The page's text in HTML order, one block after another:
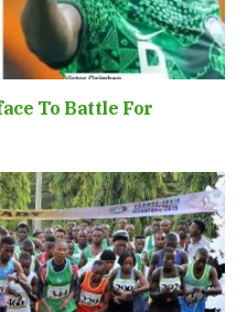
To Battle For